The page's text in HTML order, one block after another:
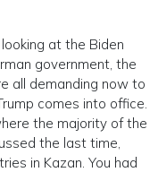
at the Biden
government, the
all demanding now to
comes into office.
the majority of the
the last time,
in Kazan. You had